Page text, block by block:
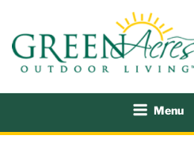
content
Menu